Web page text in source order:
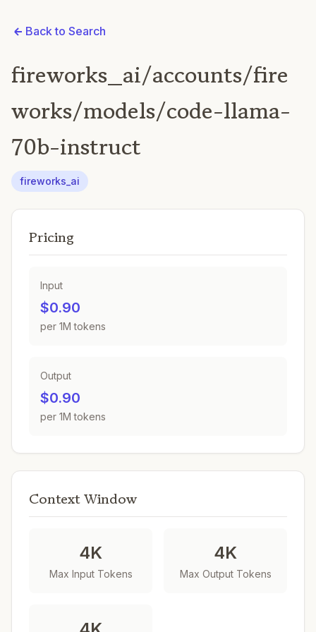
Back to Search
fireworks_ai/accounts/fire
works/models/code-llama-
70b-instruct
fireworks_ai
Pricing
Input
$0.90
per 1M tokens
Output
$0.90
per 1M tokens
Context Window
4K
Max Input Tokens
4K
Max Output Tokens